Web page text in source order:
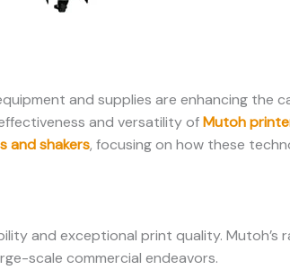
and supplies are enhancing the
and versatility of Mutoh
and shakers, focusing on how these
and exceptional print quality. Mutoh’s
scale commercial endeavors.